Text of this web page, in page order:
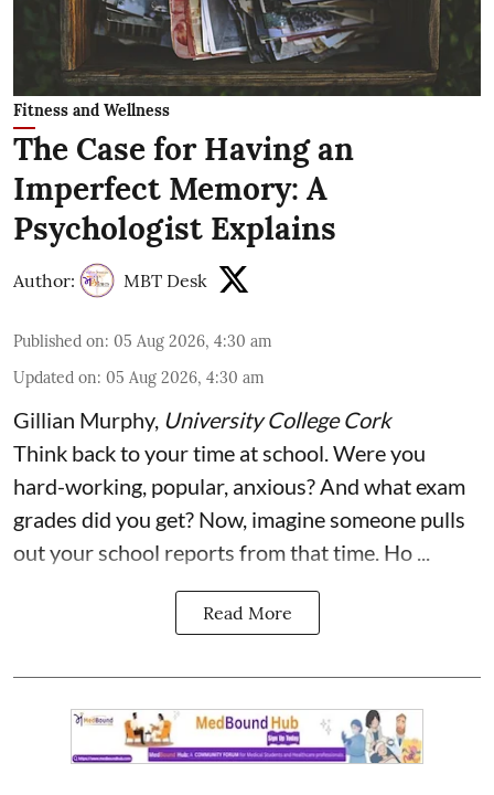
Fitness and Wellness
The Case for Having an
Imperfect Memory: A
Psychologist Explains
Author: MBT Desk
Published on: 05 Aug 2026, 4:30 am
Updated on: 05 Aug 2026, 4:30 am
Gillian Murphy, University College Cork
Think back to your time at school. Were you
hard-working, popular, anxious? And what exam
grades did you get? Now, imagine someone pulls
out your school reports from that time. Ho ...
Read More